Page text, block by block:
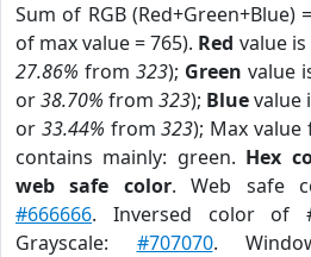
Sum of RGB (Red+Green+Blue)
of max value = 765). Red value is
27.86% from 323); Green value
or38.70% from 323); Bluevalue
or 33.44% from323); Max value
contains mainly: green. Hex
web safe color. Web safe
#666666. Inversed color of
Grayscale: #707070.